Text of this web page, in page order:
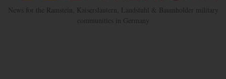
News for the Ramstein, Kaiserslautern, Landstuhl & Baumholder military
communities in Germany